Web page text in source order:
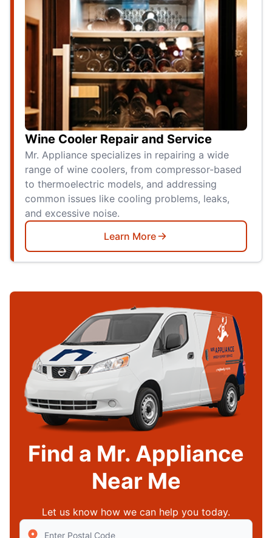
Wine Cooler Repair and Service
Mr. Appliance specializes in repairing a wide
range of wine coolers, from compressor-based
to thermoelectric models, and addressing
common issues like cooling problems, leaks,
and excessive noise.
Learn More
Find a Mr. Appliance
Near Me
Let us know how we can help you today.
Enter Zip/Postal Code to find local Mr Appliance